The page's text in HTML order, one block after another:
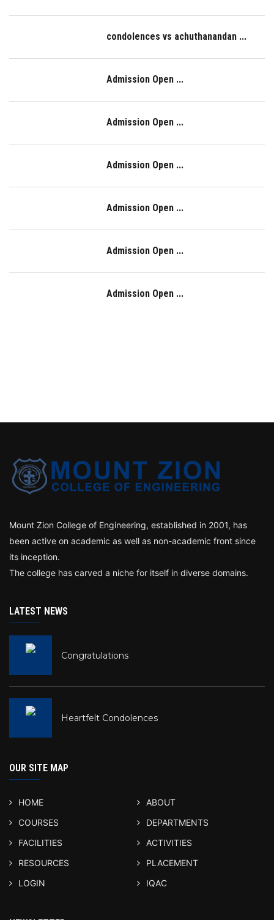
condolences vs achuthanandan ...
Admission Open ...
Admission Open ...
Admission Open ...
Admission Open ...
Admission Open ...
Admission Open ...
Mount Zion College of Engineering, established in 2001, has
been active on academic as well as non-academic front since
its inception.
The college has carved a niche for itself in diverse domains.
LATEST NEWS
Congratulations
Heartfelt Condolences
OUR SITE MAP
HOME
ABOUT
COURSES
DEPARTMENTS
FACILITIES
ACTIVITIES
RESOURCES
PLACEMENT
LOGIN
IQAC